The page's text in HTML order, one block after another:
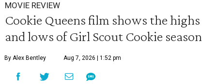
MOVIE REVIEW
Cookie Queens film shows the highs
and lows of Girl Scout Cookie season
By Alex Bentley Aug 7, 2026 | 1:52 pm